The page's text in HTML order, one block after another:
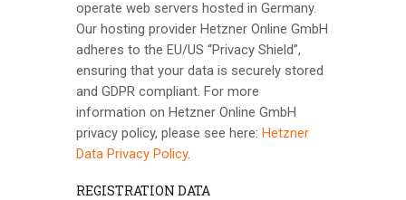
operate web servers hosted in Germany.
Our hosting provider Hetzner Online GmbH
adheres to the EU/US “Privacy Shield”,
ensuring that your data is securely stored
and GDPR compliant. For more
information on Hetzner Online GmbH
privacy policy, please see here: Hetzner
Data Privacy Policy.
REGISTRATION DATA